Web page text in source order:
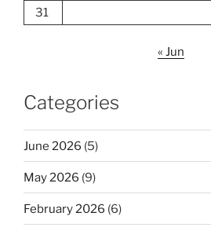
31
« Jun
Categories
June 2026 (5)
May 2026 (9)
February 2026 (6)